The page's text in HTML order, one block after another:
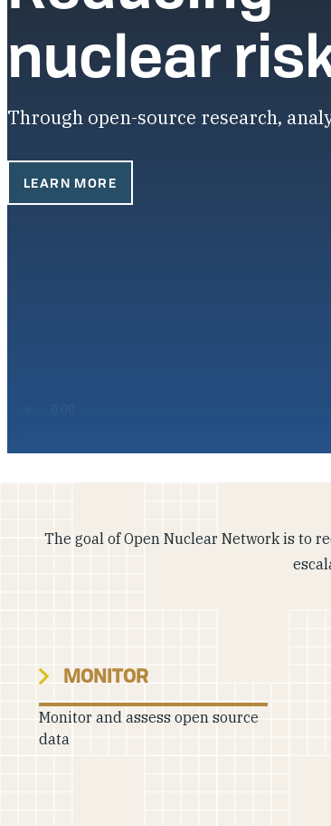
nuclear
Through open-source research,
LEARN MORE
The goal of Open Nuclear Network is to
MONITOR
Monitor and assess open source
data